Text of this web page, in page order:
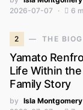
2026-07-07
6
2 THE
Yamato
Life Within
Family Story
by Isla Montgomery